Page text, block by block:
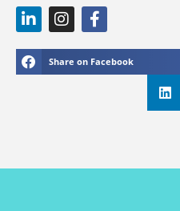
Share on Facebook